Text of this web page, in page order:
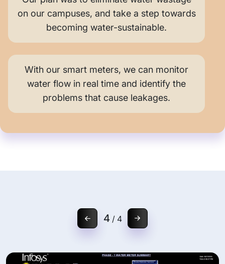
on our campuses, and take a step towards
becoming water-sustainable.
With our smart meters, we can monitor
water flow in real time and identify the
problems that cause leakages.
1/ 4